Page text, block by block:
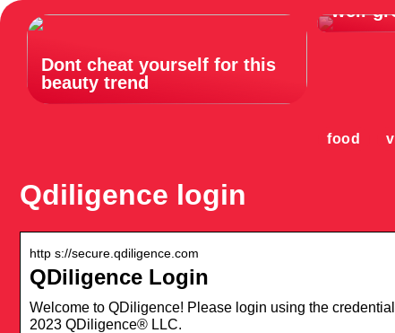
Dont cheat yourself for this
beauty trend
well-
food
Qdiligence login
http s://secure.qdiligence.com
QDiligence Login
Welcome to QDiligence! Please login using the
2023 QDiligence® LLC.